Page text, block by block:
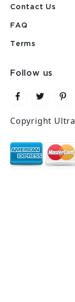
Contact Us
FAQ
Terms
Follow us
Copyright